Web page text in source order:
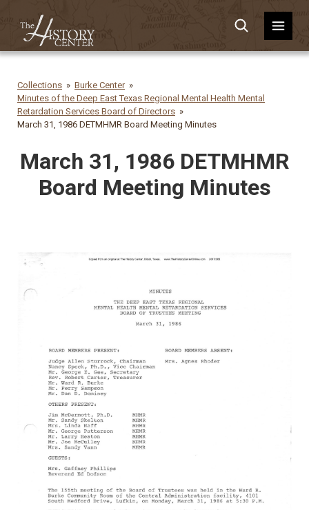
Collections
Burke Center
Minutes of the Deep East Texas Regional Mental Health Mental
Retardation Services Board of Directors
March 31, 1986 DETMHMR Board Meeting Minutes
March 31, 1986 DETMHMR
Board Meeting Minutes